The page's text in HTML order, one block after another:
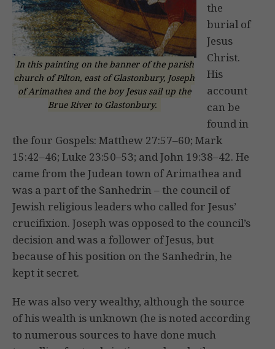
In this painting on the banner of the parish
church of Pilton, east of Glastonbury, Joseph
of Arimathea and the boy Jesus sail up the
Brue River to Glastonbury.
the
burial of
Jesus
Christ.
His
account
can be
found in
the four Gospels: Matthew 27:57–60; Mark
15:42–46; Luke 23:50–53; and John 19:38–42. He
came from the Judean town of Arimathea and
was a part of the Sanhedrin – the council of
Jewish religious leaders who called for Jesus’
crucifixion. Joseph was opposed to the council’s
decision and was a follower of Jesus, but
because of his position on the Sanhedrin, he
kept it secret.
He was also very wealthy, although the source
of his wealth is unknown (he is noted according
to numerous sources to have done much